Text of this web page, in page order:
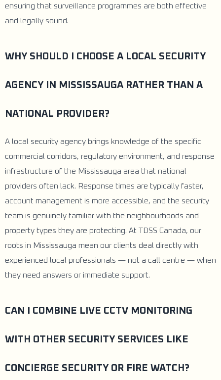
ensuring that surveillance programmes are both effective
and legally sound.
WHY SHOULD I CHOOSE A LOCAL SECURITY
AGENCY IN MISSISSAUGA RATHER THAN A
NATIONAL PROVIDER?
A local security agency brings knowledge of the specific
commercial corridors, regulatory environment, and response
infrastructure of the Mississauga area that national
providers often lack. Response times are typically faster,
account management is more accessible, and the security
team is genuinely familiar with the neighbourhoods and
property types they are protecting. At TDSS Canada, our
roots in Mississauga mean our clients deal directly with
experienced local professionals — not a call centre — when
they need answers or immediate support.
CAN I COMBINE LIVE CCTV MONITORING
WITH OTHER SECURITY SERVICES LIKE
CONCIERGE SECURITY OR FIRE WATCH?